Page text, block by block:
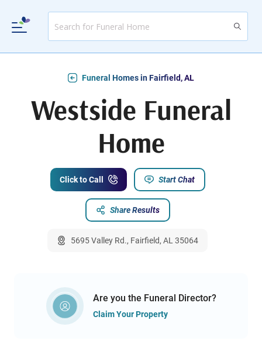
Funeral Homes in Fairfield, AL
Westside Funeral
Home
Click to Call Start Chat
Share Results
5695 Valley Rd., Fairfield, AL 35064
Are you the Funeral Director?
Claim Your Property